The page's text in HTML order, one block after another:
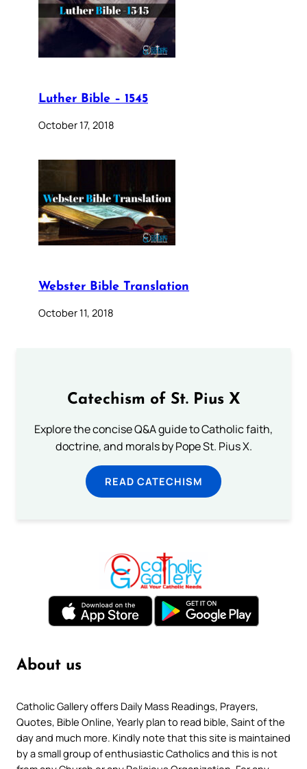
Luther Bible – 1545
October 17, 2018
Webster Bible Translation
October 11, 2018
Catechism of St. Pius X
Explore the concise Q&A guide to Catholic faith,
doctrine, and morals by Pope St. Pius X.
READ CATECHISM
About us
Catholic Gallery offers Daily Mass Readings, Prayers,
Quotes, Bible Online, Yearly plan to read bible, Saint of the
day and much more. Kindly note that this site is maintained
by a small group of enthusiastic Catholics and this is not